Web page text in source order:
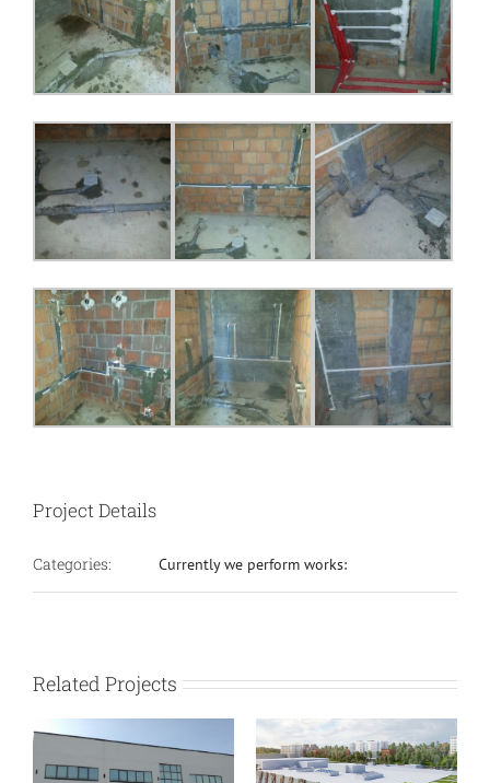
Project Details
Categories: Currently we perform works:
Related Projects